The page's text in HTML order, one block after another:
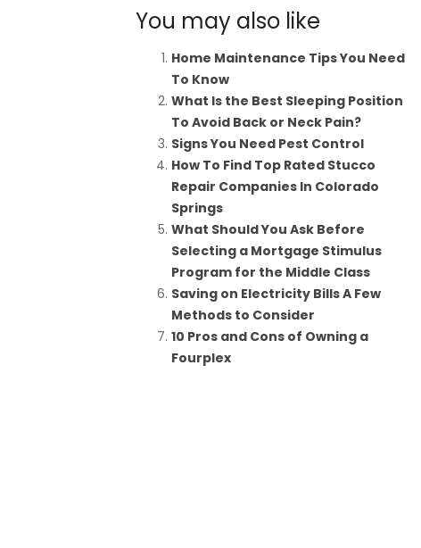
You may also like
Home Maintenance Tips You Need
To Know
What Is the Best Sleeping Position
To Avoid Back or Neck Pain?
Signs You Need Pest Control
How To Find Top Rated Stucco
Repair Companies In Colorado
Springs
What Should You Ask Before
Selecting a Mortgage Stimulus
Program for the Middle Class
Saving on Electricity Bills A Few
Methods to Consider
10 Pros and Cons of Owning a
Fourplex